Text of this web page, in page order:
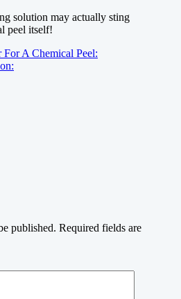
solution may actually sting
peel itself!
A Chemical Peel:
published. Required fields are